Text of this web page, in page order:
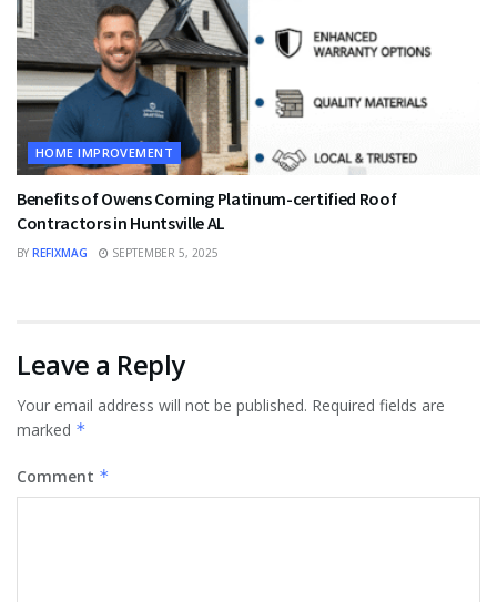
HOME IMPROVEMENT
Benefits of Owens Corning Platinum-certified Roof
Contractors in Huntsville AL
BY REFIXMAG SEPTEMBER 5, 2025
Leave a Reply
Your email address will not be published. Required fields are
marked *
Comment *